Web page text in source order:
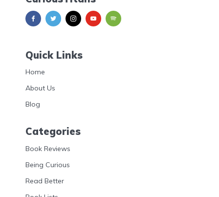
Quick Links
Home
About Us
Blog
Categories
Book Reviews
Being Curious
Read Better